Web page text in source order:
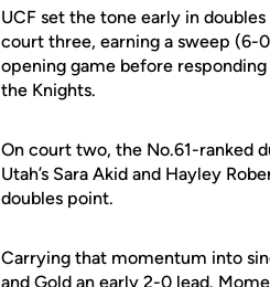
UCF set the tone early in doubles
court three, earning a sweep (6-
opening game before
the Knights.
On court two, the No.61-ranked
Utah’s Sara Akid and Hayley
doubles point.
Carrying that momentum into
and Gold an early 2-0 lead.